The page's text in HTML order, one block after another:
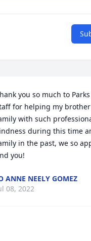
you so much to
for helping my
with such
during this time
in the past, we so
you!
ANNE NEELY GOMEZ
08, 2022